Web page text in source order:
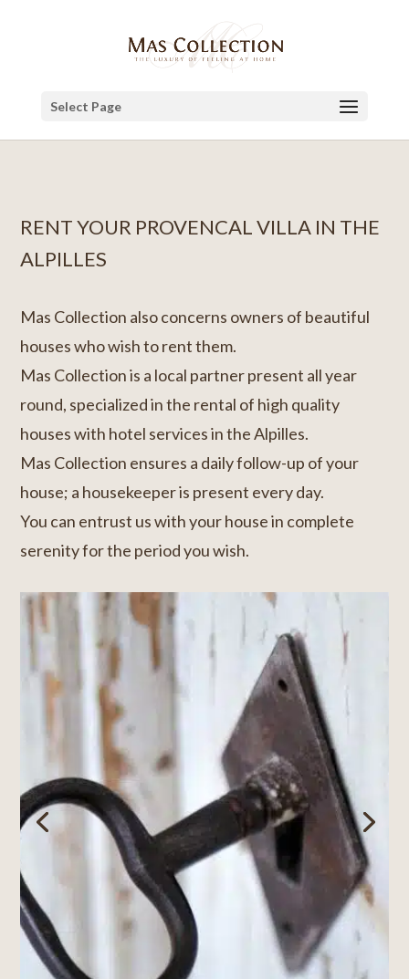
Select Page
RENT YOUR PROVENCAL VILLA IN THE
ALPILLES
Mas Collection also concerns owners of beautiful
houses who wish to rent them.
Mas Collection is a local partner present all year
round, specialized in the rental of high quality
houses with hotel services in the Alpilles.
Mas Collection ensures a daily follow-up of your
house; a housekeeper is present every day.
You can entrust us with your house in complete
serenity for the period you wish.